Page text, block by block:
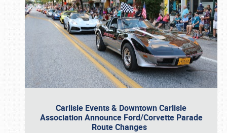
Carlisle Events & Downtown Carlisle
Association Announce Ford/Corvette Parade
Route Changes